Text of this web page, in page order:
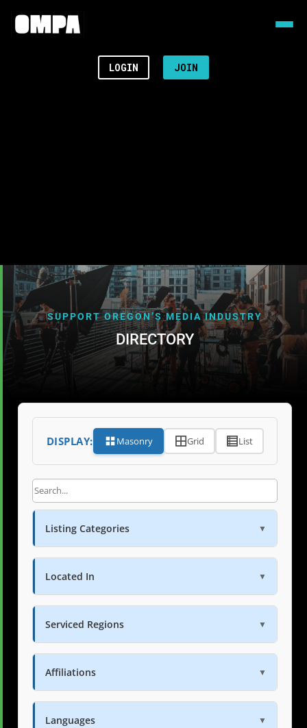
LOGIN JOIN
SUPPORT OREGON’S MEDIA INDUSTRY
DIRECTORY
DISPLAY: Masonry Grid List
Listing Categories ▼
Located In ▼
Serviced Regions ▼
Affiliations ▼
Languages ▼